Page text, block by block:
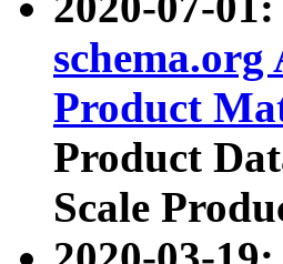
Product
Product
Scale